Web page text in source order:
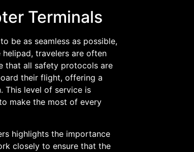
Terminals
be as seamless as possible,
travelers are often
that all safety protocols are
their flight, offering a
This level of service is
make the most of every
highlights the importance
closely to ensure that the